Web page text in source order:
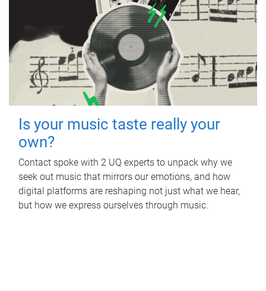
Is your music taste really your
own?
Contact spoke with 2 UQ experts to unpack why we
seek out music that mirrors our emotions, and how
digital platforms are reshaping not just what we hear,
but how we express ourselves through music.